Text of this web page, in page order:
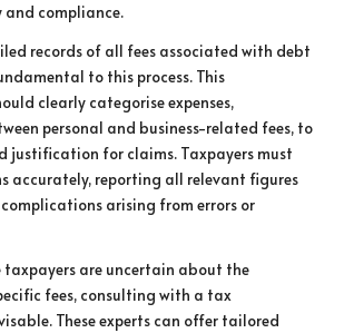
and compliance.
records of all fees associated with debt
to this process. This
clearly categorise expenses,
personal and business-related fees, to
justification for claims. Taxpayers must
accurately, reporting all relevant figures
arising from errors or
taxpayers are uncertain about the
fees, consulting with a tax
These experts can offer tailored